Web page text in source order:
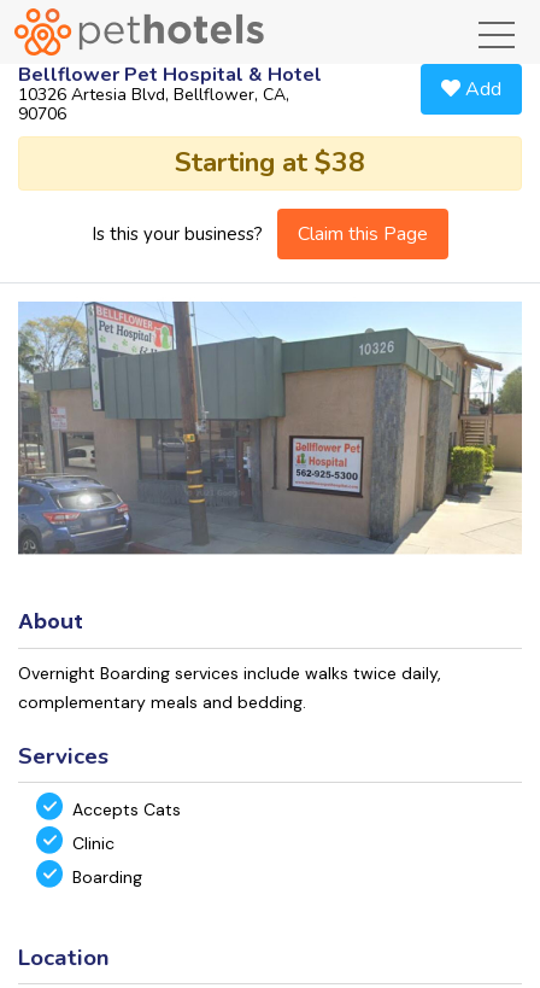
Bellflower Pet Hospital & Hotel
10326 Artesia Blvd, Bellflower, CA,
90706
Add
Starting at $38
Is this your business? Claim this Page
About
Overnight Boarding services include walks twice daily,
complementary meals and bedding.
Services
Accepts Cats
Clinic
Boarding
Location